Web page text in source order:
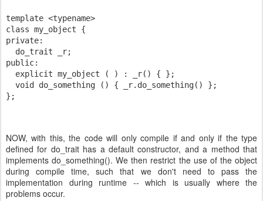
template <typename>
class my_object {
private:
  do_trait _r;
public:
  explicit my_object ( ) : _r() { };
  void do_something () { _r.do_something() };
};
NOW, with this, the code will only compile if and only if the type
defined for do_trait has a default constructor, and a method that
implements do_something(). We then restrict the use of the object
during compile time, such that we don't need to pass the
implementation during runtime -- which is usually where the
problems occur.